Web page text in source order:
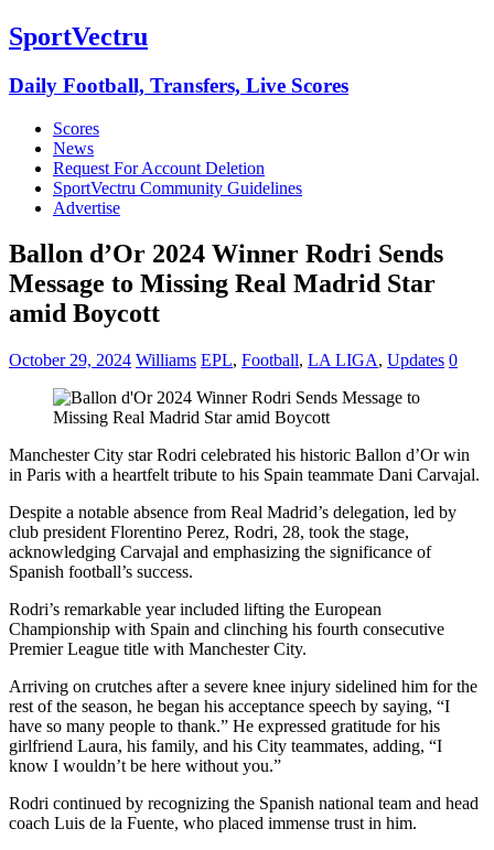
SportVectru
Daily Football, Transfers, Live Scores
Scores
News
Request For Account Deletion
SportVectru Community Guidelines
Advertise
Ballon d’Or 2024 Winner Rodri Sends
Message to Missing Real Madrid Star
amid Boycott
October 29, 2024 Williams EPL, Football, LA LIGA, Updates 0
Manchester City star Rodri celebrated his historic Ballon d’Or win
in Paris with a heartfelt tribute to his Spain teammate Dani Carvajal.
Despite a notable absence from Real Madrid’s delegation, led by
club president Florentino Perez, Rodri, 28, took the stage,
acknowledging Carvajal and emphasizing the significance of
Spanish football’s success.
Rodri’s remarkable year included lifting the European
Championship with Spain and clinching his fourth consecutive
Premier League title with Manchester City.
Arriving on crutches after a severe knee injury sidelined him for the
rest of the season, he began his acceptance speech by saying, “I
have so many people to thank.” He expressed gratitude for his
girlfriend Laura, his family, and his City teammates, adding, “I
know I wouldn’t be here without you.”
Rodri continued by recognizing the Spanish national team and head
coach Luis de la Fuente, who placed immense trust in him.